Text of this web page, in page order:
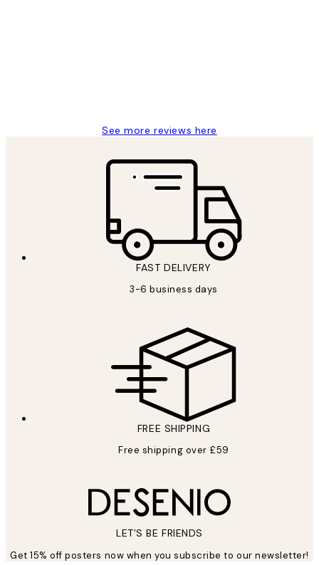
See more reviews here
FAST DELIVERY
3-6 business days
FREE SHIPPING
Free shipping over £59
LET’S BE FRIENDS
Get 15% off posters now when you subscribe to our newsletter!